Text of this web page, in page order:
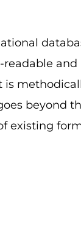
beyond
existing